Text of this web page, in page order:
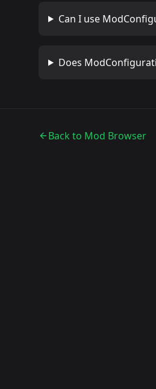
Can I use
Does
Back to Mod Browser